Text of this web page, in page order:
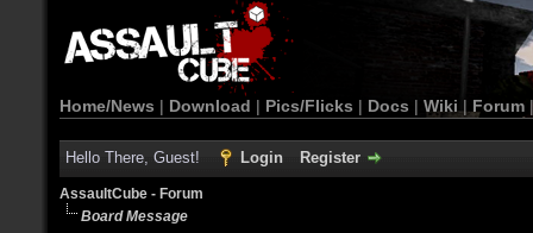
Home/News | Download | Pics/Flicks | Docs | Wiki | Forum
Hello There, Guest! Login Register
AssaultCube - Forum
Board Message